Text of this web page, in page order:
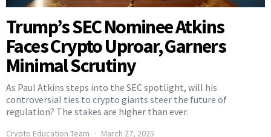
Trump’s SEC Nominee Atkins
Faces Crypto Uproar, Garners
Minimal Scrutiny
As Paul Atkins steps into the SEC spotlight, will his
controversial ties to crypto giants steer the future of
regulation? The stakes are higher than ever.
Crypto Education Team March 27, 2025